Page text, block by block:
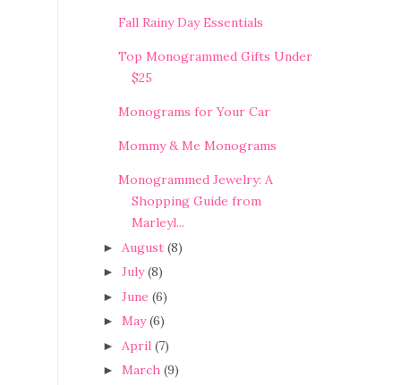
Fall Rainy Day Essentials
Top Monogrammed Gifts Under
$25
Monograms for Your Car
Mommy & Me Monograms
Monogrammed Jewelry: A
Shopping Guide from
Marleyl...
► August (8)
► July (8)
► June (6)
► May (6)
► April (7)
► March (9)